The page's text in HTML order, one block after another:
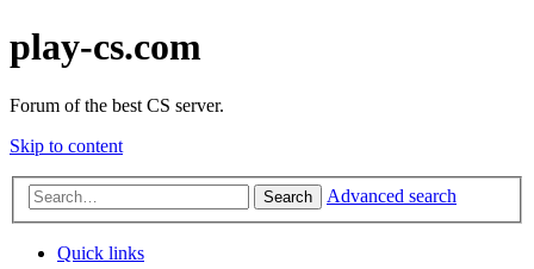
play-cs.com
Forum of the best CS server.
Skip to content
Search Advanced search
Quick links